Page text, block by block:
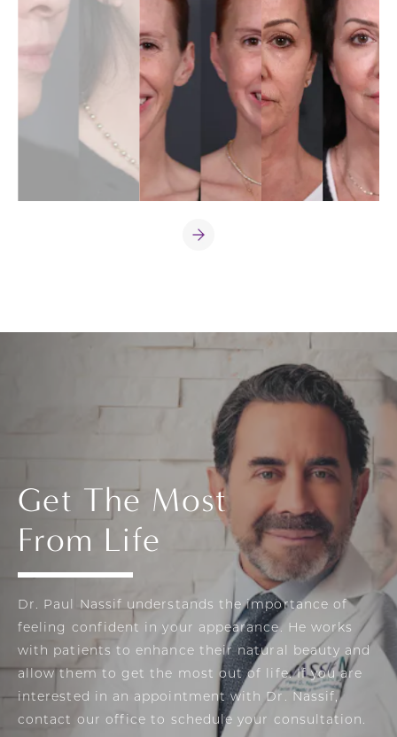
Get The Most
From Life
Dr. Paul Nassif understands the importance of
feeling confident in your appearance. He works
with patients to enhance their natural beauty and
allow them to get the most out of life. If you are
interested in an appointment with Dr. Nassif,
contact our office to schedule your consultation.